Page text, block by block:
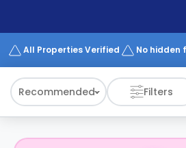
Works
All Properties Verified No hidden
Recommended Filters